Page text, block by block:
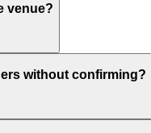
venue?
without confirming?